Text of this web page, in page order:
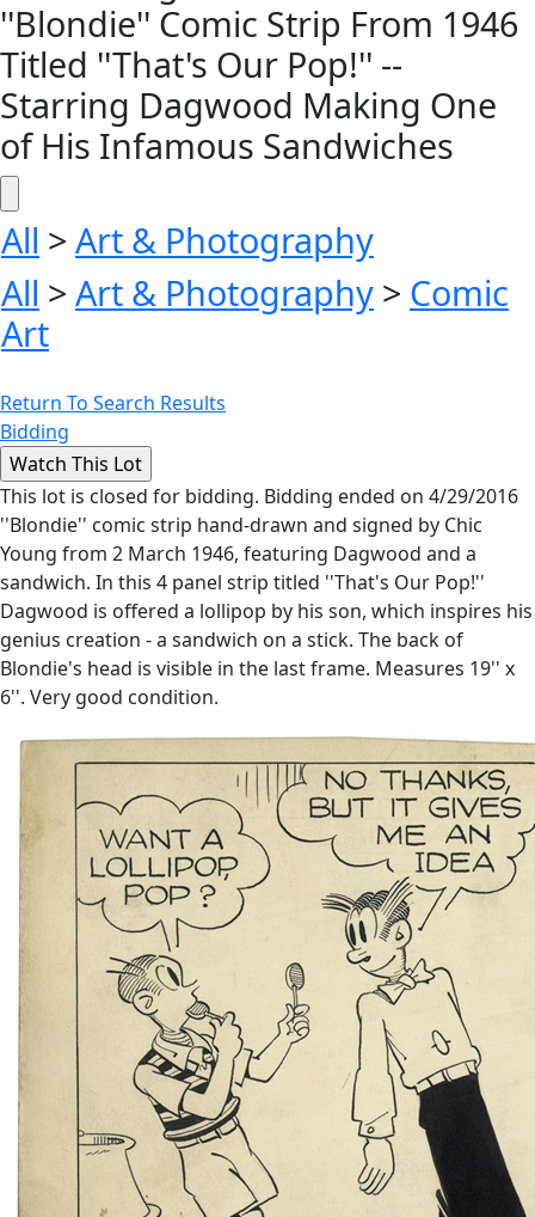
''Blondie'' Comic Strip From 1946
Titled ''That's Our Pop!'' --
Starring Dagwood Making One
of His Infamous Sandwiches
All > Art & Photography
All > Art & Photography > Comic
Art
Return To Search Results
Bidding
This lot is closed for bidding. Bidding ended on 4/29/2016
''Blondie'' comic strip hand-drawn and signed by Chic
Young from 2 March 1946, featuring Dagwood and a
sandwich. In this 4 panel strip titled ''That's Our Pop!''
Dagwood is offered a lollipop by his son, which inspires his
genius creation - a sandwich on a stick. The back of
Blondie's head is visible in the last frame. Measures 19'' x
6''. Very good condition.